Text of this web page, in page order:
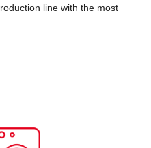
line with the most